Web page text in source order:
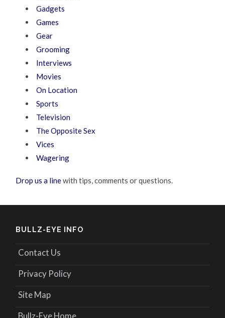
Gadgets
Games
Gear
Grooming
Interviews
Movies
On Location
Sports
Television
The Opposite Sex
Vices
Wagering
Drop us a linewith tips, comments or questions.
BULLZ-EYE INFO
Contact Us
Privacy Policy
Site Map
Bullz-Eye Home